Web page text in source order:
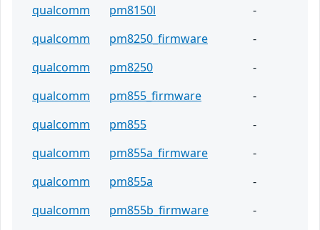
qualcomm
pm8150l
-
qualcomm
pm8250_firmware
-
qualcomm
pm8250
-
qualcomm
pm855_firmware
-
qualcomm
pm855
-
qualcomm
pm855a_firmware
-
qualcomm
pm855a
-
qualcomm
pm855b_firmware
-